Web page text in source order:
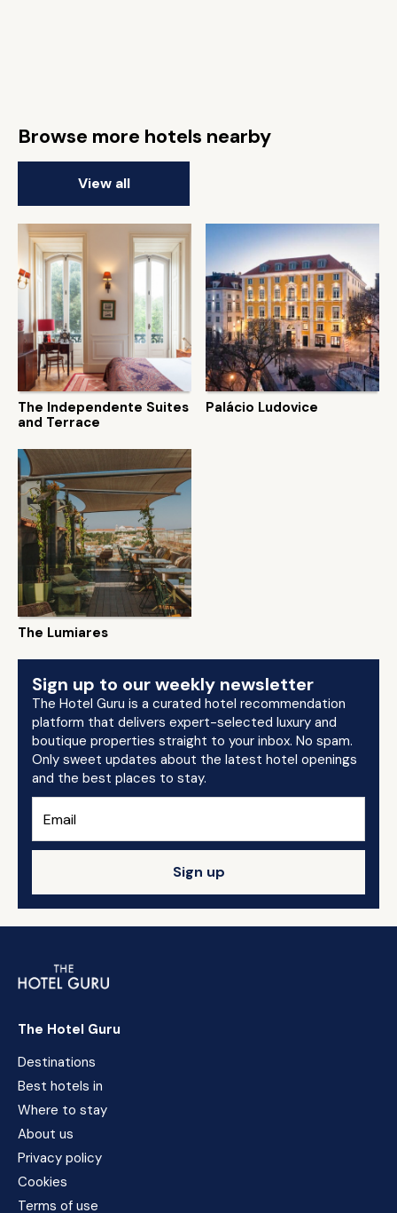
Browse more hotels nearby
View all
The Independente Suites
and Terrace
Palácio Ludovice
The Lumiares
Sign up to our weekly newsletter
The Hotel Guru is a curated hotel recommendation
platform that delivers expert-selected luxury and
boutique properties straight to your inbox. No spam.
Only sweet updates about the latest hotel openings
and the best places to stay.
Sign up
The Hotel Guru
Destinations
Best hotels in
Where to stay
About us
Privacy policy
Cookies
Terms of use